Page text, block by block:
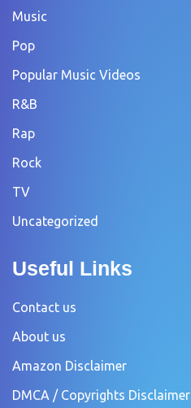
Music
Pop
Popular Music Videos
R&B
Rap
Rock
TV
Uncategorized
Useful Links
Contact us
About us
Amazon Disclaimer
DMCA / Copyrights Disclaimer